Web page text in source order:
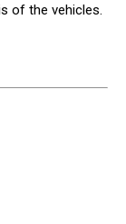
of the vehicles.